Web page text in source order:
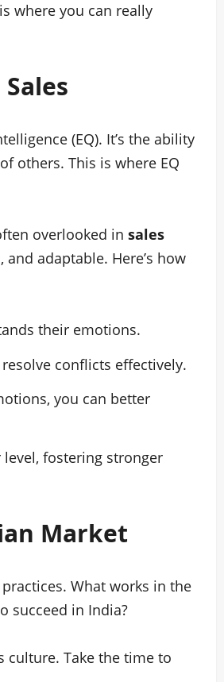
where you can really
Sales
(EQ). It’s the ability
others. This is where EQ
overlooked in sales
adaptable. Here’s how
their emotions.
conflicts effectively.
you can better
fostering stronger
Market
What works in the
succeed in India?
culture. Take the time to